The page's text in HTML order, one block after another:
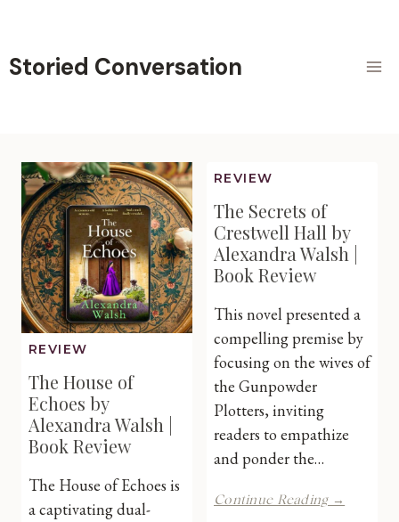
content
Storied Conversation
REVIEW
The House of
Echoes by
Alexandra Walsh |
Book Review
The House of Echoes is
a captivating dual-
REVIEW
The Secrets of
Crestwell Hall by
Alexandra Walsh |
Book Review
This novel presented a
compelling premise by
focusing on the wives of
the Gunpowder
Plotters, inviting
readers to empathize
and ponder the…
Continue Reading →